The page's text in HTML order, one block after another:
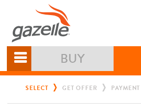
BUY
SELECT GET OFFER PAYMENT